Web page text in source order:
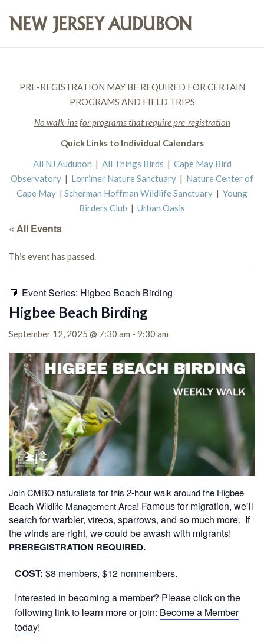
PRE-REGISTRATION MAY BE REQUIRED FOR CERTAIN
PROGRAMS AND FIELD TRIPS
No walk-ins for programs that require pre-registration
Quick Links to Individual Calendars
All NJ Audubon | All Things Birds | Cape May Bird
Observatory | Lorrimer Nature Sanctuary | Nature Center of
Cape May | Scherman Hoffman Wildlife Sanctuary | Young
Birders Club | Urban Oasis
« All Events
This event has passed.
Event Series: Higbee Beach Birding
Higbee Beach Birding
September 12, 2025 @ 7:30 am - 9:30 am
Join CMBO naturalists for this 2-hour walk around the Higbee
Beach Wildlife Management Area! Famous for migration, we’ll
search for warbler, vireos, sparrows, and so much more. If
the winds are right, we could be awash with migrants!
PREREGISTRATION REQUIRED.
COST: $8 members, $12 nonmembers.
Interested in becoming a member? Please click on the
following link to learn more or join: Become a Member
today!